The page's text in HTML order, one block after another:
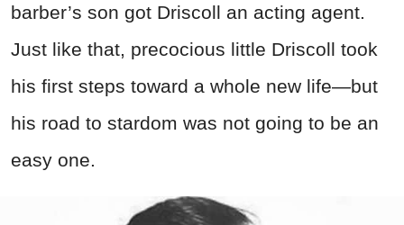
barber’s son got Driscoll an acting agent.
Just like that, precocious little Driscoll took
his first steps toward a whole new life—but
his road to stardom was not going to be an
easy one.